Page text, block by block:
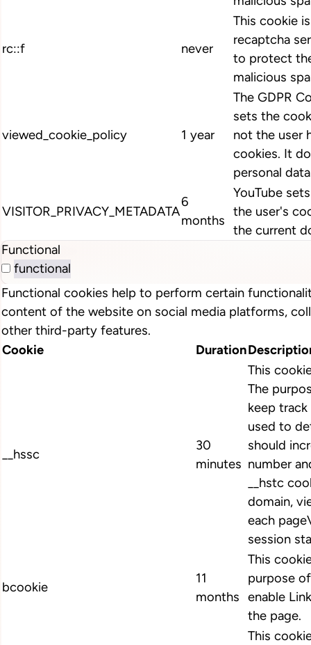
rc::f never
This cookie
recaptcha
to protect
malicious
viewed_cookie_policy 1 year
The GDPR
sets the
not the user
cookies. It
personal
VISITOR_PRIVACY_METADATA
6
months
YouTube
the user's
the current
Functional
functional
Functional cookies help to perform certain
content of the website on social media platforms,
other third-party features.
Cookie
Duration
__hssc
30
minutes
This
The
keep track
used to
should
number
__hstc
domain,
each
session
bcookie
11
months
This
purpose
enable
the page.
This